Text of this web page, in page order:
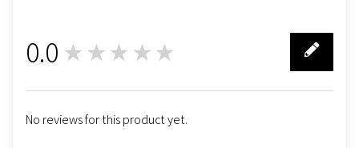
0.0 ★★★★★
No reviews for this product yet.